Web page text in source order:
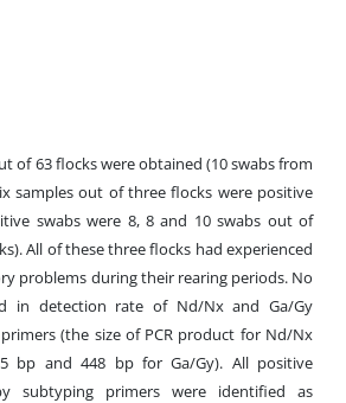
of 63 flocks were obtained (10 swabs from
samples out of three flocks were positive
swabs were 8, 8 and 10 swabs out of
All of these three flocks had experienced
problems during their rearing periods. No
in detection rate of Nd/Nx and Ga/Gy
(the size of PCR product for Nd/Nx
bp and 448 bp for Ga/Gy). All positive
subtyping primers were identified as